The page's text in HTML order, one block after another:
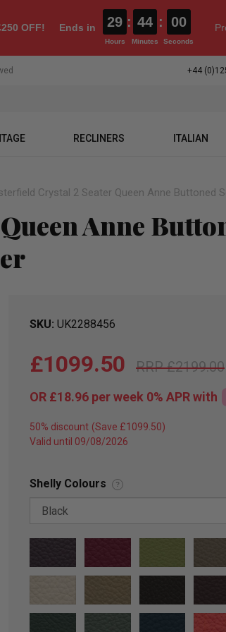
OFF! Ends in 29
Hours
: 43
Minutes
: 59
Seconds
+44
RECLINERS ITALIAN
Crystal 2 Seater Queen Anne Buttoned
Anne
SKU UK2288456
£2199.00
£1099.50
OR £18.96 per week 0% APRwith
50% discount
Valid until 09/08/2026
Shelly Colours ?